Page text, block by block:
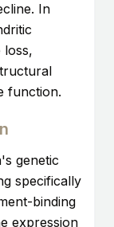
In
loss,
function.
genetic
specifically
binding
expression